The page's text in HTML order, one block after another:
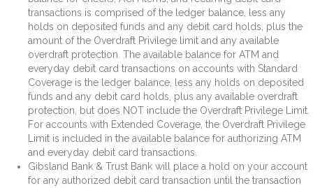
transactions is comprised of the ledger balance, less any
holds on deposited funds and any debit card holds, plus the
amount of the Overdraft Privilege limit and any available
overdraft protection. The available balance for ATM and
everyday debit card transactions on accounts with Standard
Coverage is the ledger balance, less any holds on deposited
funds and any debit card holds, plus any available overdraft
protection, but does NOT include the Overdraft Privilege Limit.
For accounts with Extended Coverage, the Overdraft Privilege
Limit is included in the available balance for authorizing ATM
and everyday debit card transactions.
Gibsland Bank & Trust Bank will place a hold on your account
for any authorized debit card transaction until the transaction